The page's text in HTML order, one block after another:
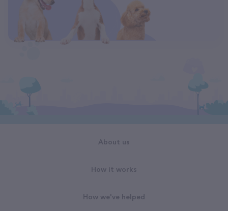
About us
How it works
How we've helped